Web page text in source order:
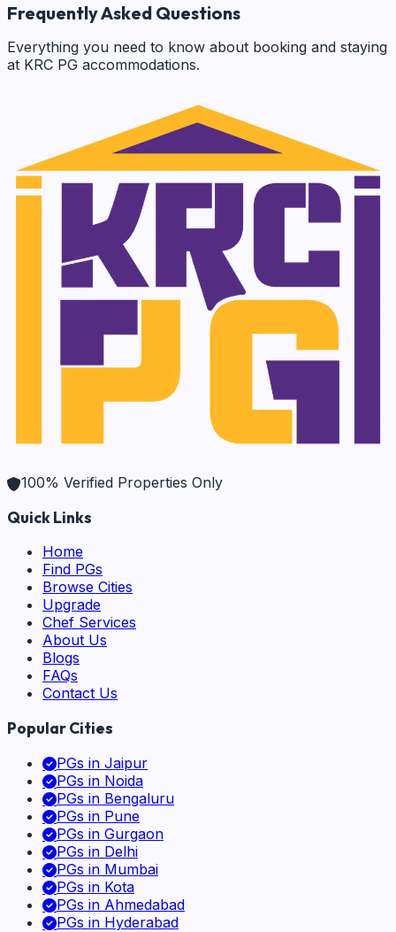
Frequently Asked Questions
Everything you need to know about booking and staying
at KRC PG accommodations.
100% Verified Properties Only
Quick Links
Home
Find PGs
Browse Cities
Upgrade
Chef Services
About Us
Blogs
FAQs
Contact Us
Popular Cities
PGs in Jaipur
PGs in Noida
PGs in Bengaluru
PGs in Pune
PGs in Gurgaon
PGs in Delhi
PGs in Mumbai
PGs in Kota
PGs in Ahmedabad
PGs in Hyderabad